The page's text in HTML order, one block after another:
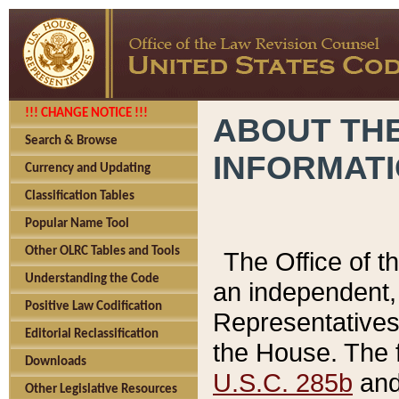
!!! CHANGE NOTICE !!!
Search & Browse
Currency and Updating
Classification Tables
Popular Name Tool
Other OLRC Tables and Tools
Understanding the Code
Positive Law Codification
Editorial Reclassification
Downloads
Other Legislative Resources
ABOUT
The Office of
an
the House.
U.S.C. 285b